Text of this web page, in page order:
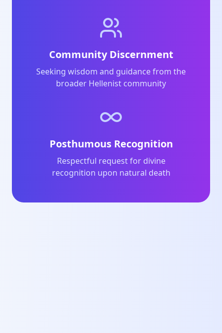
Community Discernment
Seeking wisdom and guidance from the
broader Hellenist community
Posthumous Recognition
Respectful request for divine
recognition upon natural death